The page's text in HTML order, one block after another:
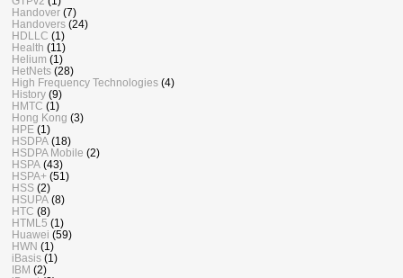
Handover (7)
Handovers (24)
HDLLC (1)
Health (11)
Helium (1)
HetNets (28)
High Frequency Technologies (4)
History (9)
HMTC (1)
Hong Kong (3)
HPE (1)
HSDPA (18)
HSDPA Mobile (2)
HSPA (43)
HSPA+ (51)
HSS (2)
HSUPA (8)
HTC (8)
HTML5 (1)
Huawei (59)
HWN (1)
iBasis (1)
IBM (2)